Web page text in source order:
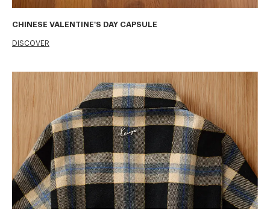
CHINESE VALENTINE'S DAY CAPSULE
DISCOVER